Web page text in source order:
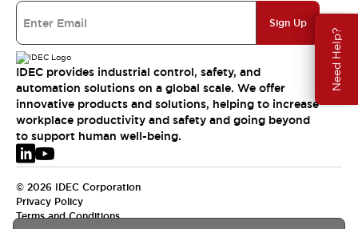
Need Help?
Sign Up
IDEC provides industrial control, safety, and
automation solutions on a global scale. We offer
innovative products and solutions, helping to increase
workplace productivity and safety and going beyond
to support human well-being.
© 2026 IDEC Corporation
Privacy Policy
Terms and Conditions